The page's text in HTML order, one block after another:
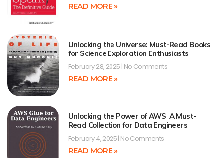
READ MORE »
Unlocking the Universe: Must-Read Books
for Science Exploration Enthusiasts
February 28, 2025 No Comments
READ MORE »
Unlocking the Power of AWS: A Must-
Read Collection for Data Engineers
February 4, 2025 No Comments
READ MORE »